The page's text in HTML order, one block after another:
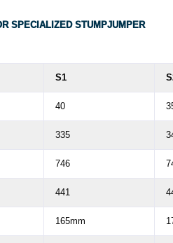
SPECIALIZED STUMPJUMPER
S1
40
335
746
441
165mm